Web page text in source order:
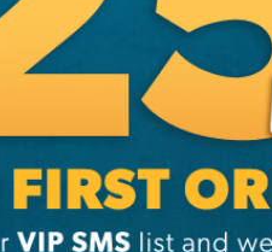
Service Dept. at1-800-
NEW